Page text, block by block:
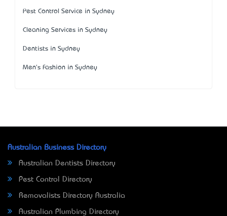
Pest Control Service in Sydney
Cleaning Services in Sydney
Dentists in Sydney
Men's Fashion in Sydney
Australian Business Directory
Australian Dentists Directory
Pest Control Directory
Removalists Directory Australia
Australian Plumbing Directory